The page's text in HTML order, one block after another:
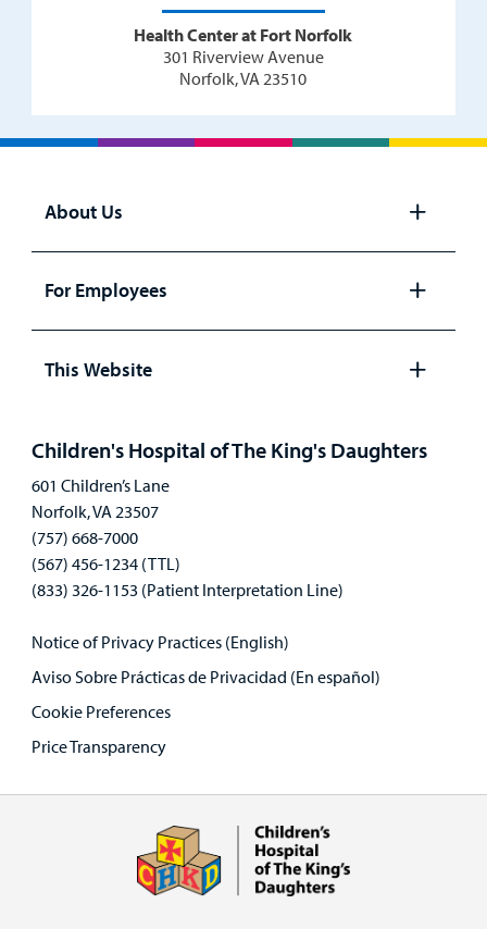
Health Center at Fort Norfolk
301 Riverview Avenue
Norfolk, VA 23510
About Us
panel
For Employees
panel
This Website
Children's Hospital of The King's Daughters
601 Children’s Lane
Norfolk, VA 23507
(757) 668-7000
(567) 456-1234 (TTL)
(833) 326-1153 (Patient Interpretation Line)
Notice of Privacy Practices (English)
Aviso Sobre Prácticas de Privacidad (En español)
Cookie Preferences
Price Transparency